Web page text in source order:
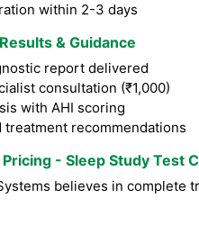
within 2-3 days
& Guidance
report delivered
consultation (₹1,000)
with AHI scoring
treatment recommendations
- Sleep Study Test
believes in complete